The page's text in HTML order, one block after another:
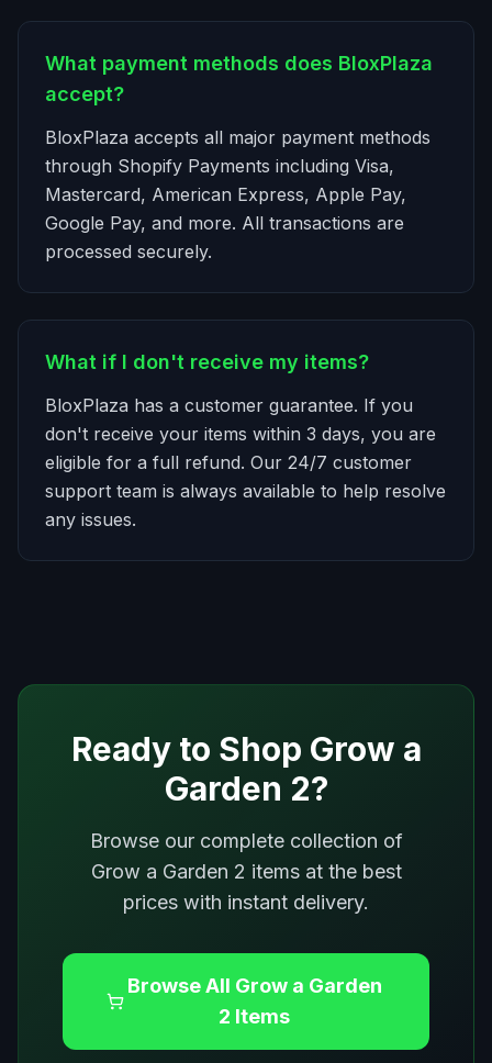
What payment methods does BloxPlaza
accept?
BloxPlaza accepts all major payment methods
through Shopify Payments including Visa,
Mastercard, American Express, Apple Pay,
Google Pay, and more. All transactions are
processed securely.
What if I don't receive my items?
BloxPlaza has a customer guarantee. If you
don't receive your items within 3 days, you are
eligible for a full refund. Our 24/7 customer
support team is always available to help resolve
any issues.
Ready to Shop Grow a
Garden 2?
Browse our complete collection of
Grow a Garden 2 items at the best
prices with instant delivery.
Browse All Grow a Garden
2 Items